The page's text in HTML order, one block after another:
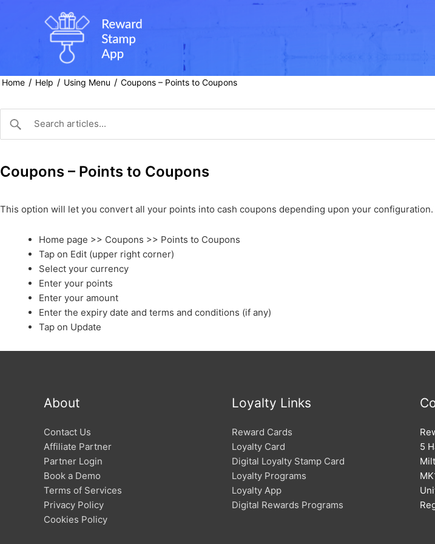
Home / Help / Using Menu / Coupons – Points to Coupons
Coupons – Points to Coupons
This option will let you convert all your points into cash coupons depending upon your
Home page >> Coupons >> Points to Coupons
Tap on Edit (upper right corner)
Select your currency
Enter your points
Enter your amount
Enter the expiry date and terms and conditions (if any)
Tap on Update
About
Contact Us
Affiliate Partner
Partner Login
Book a Demo
Terms of Services
Privacy Policy
Cookies Policy
Loyalty Links
Reward Cards
Loyalty Card
Digital Loyalty Stamp Card
Loyalty Programs
Loyalty App
Digital Rewards Programs
5